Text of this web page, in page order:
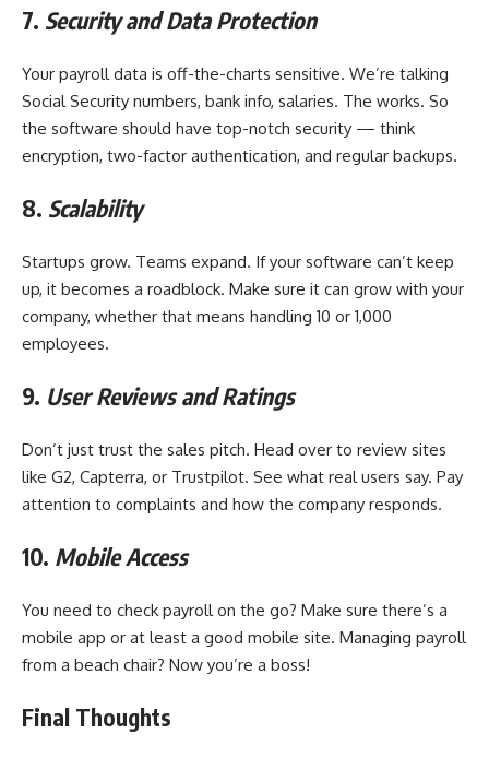
7. Security and Data Protection
Your payroll data is off-the-charts sensitive. We’re talking
Social Security numbers, bank info, salaries. The works. So
the software should have top-notch security — think
encryption, two-factor authentication, and regular backups.
8. Scalability
Startups grow. Teams expand. If your software can’t keep
up, it becomes a roadblock. Make sure it can grow with your
company, whether that means handling 10 or 1,000
employees.
9. User Reviews and Ratings
Don’t just trust the sales pitch. Head over to review sites
like G2, Capterra, or Trustpilot. See what real users say. Pay
attention to complaints and how the company responds.
10. Mobile Access
You need to check payroll on the go? Make sure there’s a
mobile app or at least a good mobile site. Managing payroll
from a beach chair? Now you’re a boss!
Final Thoughts